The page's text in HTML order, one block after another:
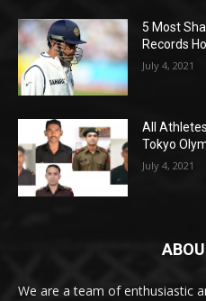
5 Most
Records
July 4, 2021
All
Tokyo
July 4, 2021
We are a team of enthusiastic